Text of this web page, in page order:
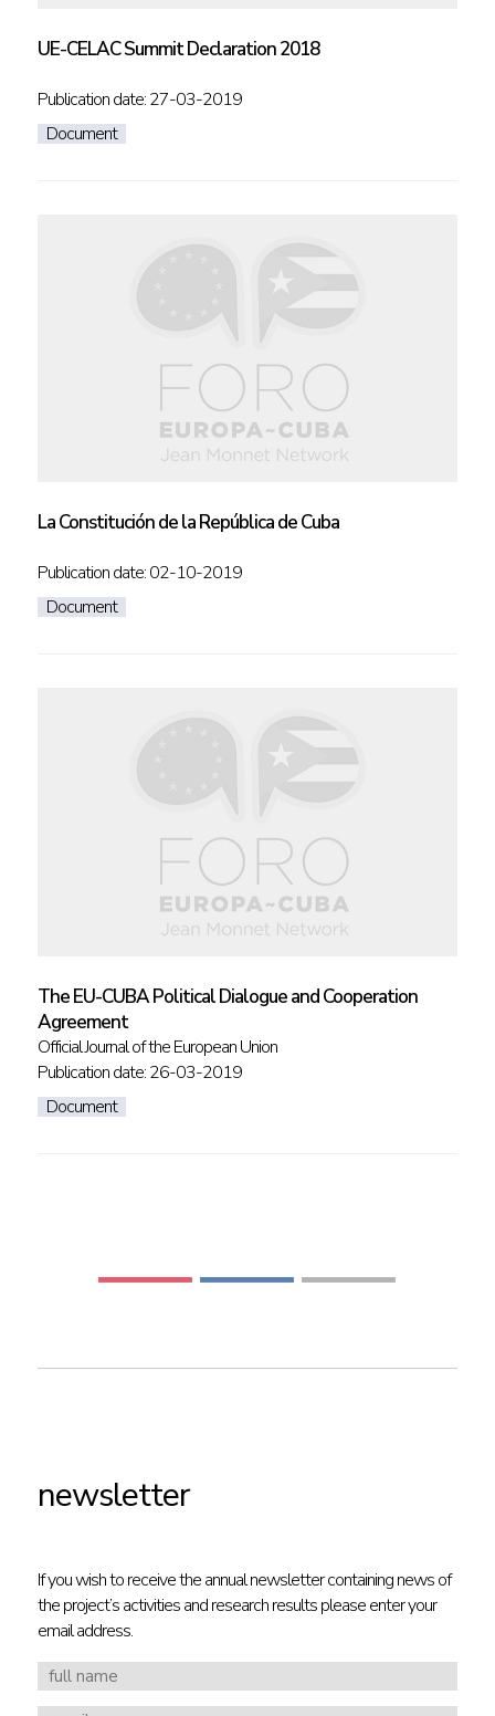
UE-CELAC Summit Declaration 2018
Publication date: 27-03-2019
Document
La Constitución de la República de Cuba
Publication date: 02-10-2019
Document
The EU-CUBA Political Dialogue and Cooperation
Agreement
Official Journal of the European Union
Publication date: 26-03-2019
Document
newsletter
If you wish to receive the annual newsletter containing news of
the project’s activities and research results please enter your
email address.